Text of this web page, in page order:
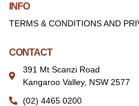
INFO
TERMS & CONDITIONS AND
CONTACT
391 Mt Scanzi Road
Kangaroo Valley, NSW 2577
(02) 4465 0200